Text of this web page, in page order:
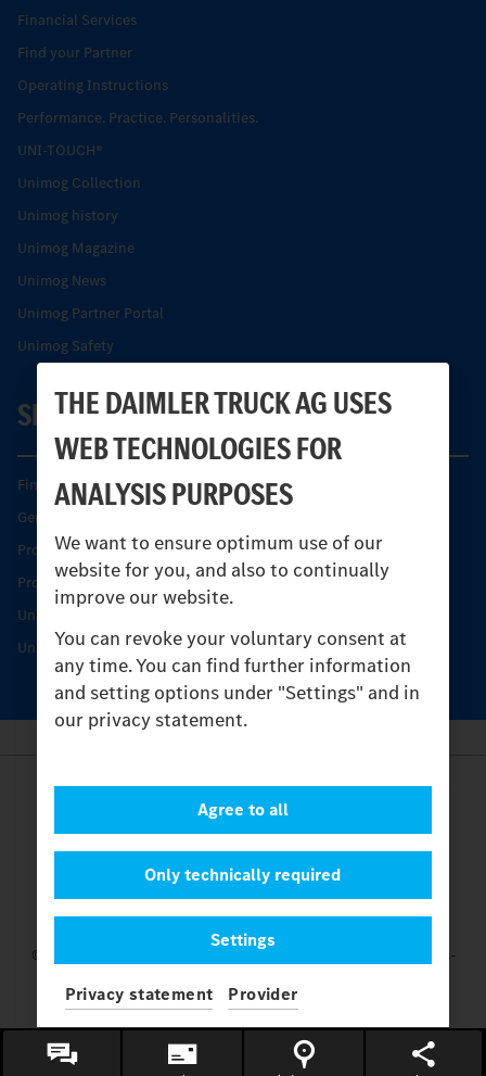
THE DAIMLER TRUCK AG USES
WEB TECHNOLOGIES FOR
ANALYSIS PURPOSES
We want to ensure optimum use of our
website for you, and also to continually
improve our website.
You can revoke your voluntary consent at
any time. You can find further information
and setting options under "Settings" and in
our privacy statement.
Settings
Only technically required
Agree to all
Privacy statement Provider
Financial Services
Find your Partner
Operating Instructions
Performance. Practice. Personalities.
UNI-TOUCH®
Unimog Collection
Unimog history
Unimog Magazine
Unimog News
Unimog Partner Portal
Unimog Safety
SERVICE
Find your Partner
Genuine parts
Product Highlights
Protecting and maintaining value
Unimog Service & Parts
Unimog Service Days
Legal Notice
Cookies
Privacy Statement
Settings
© 2026 Daimler Truck AG. All rights reserved.
and Mercedes-